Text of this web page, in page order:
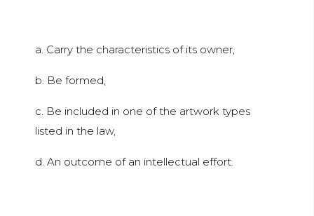
a. Carry the characteristics of its owner,
b. Be formed,
c. Be included in one of the artwork types
listed in the law,
d. An outcome of an intellectual effort.